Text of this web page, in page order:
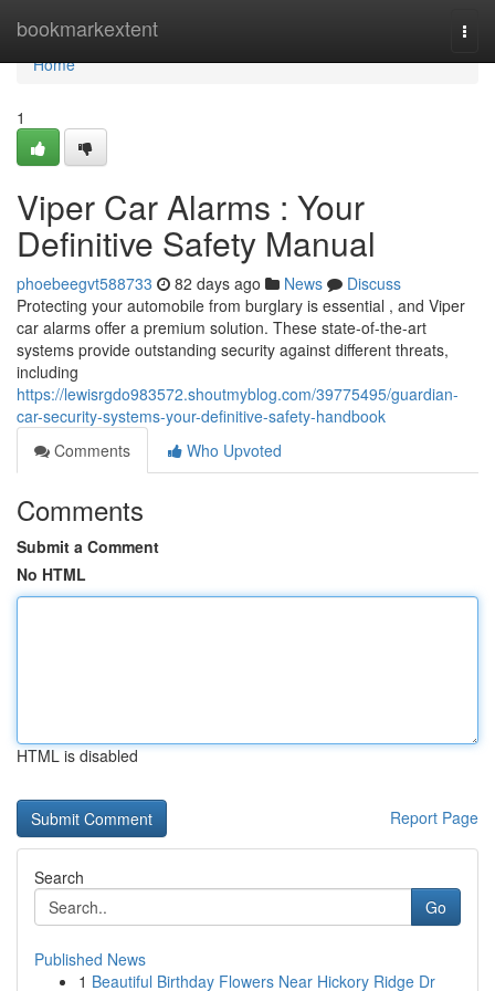
bookmarkextent
Home
Home
1
Viper Car Alarms : Your
Definitive Safety Manual
phoebeegvt588733 82 days ago News
Discuss
Protecting your automobile from burglary is essential , and Viper
car alarms offer a premium solution. These state-of-the-art
systems provide outstanding security against different threats,
including
https://lewisrgdo983572.shoutmyblog.com/39775495/guardian-
car-security-systems-your-definitive-safety-handbook
Comments
Who Upvoted
Comments
Submit a Comment
No HTML
HTML is disabled
Report Page
Search
Go
Published News
1 Beautiful Birthday Flowers Near Hickory Ridge Dr